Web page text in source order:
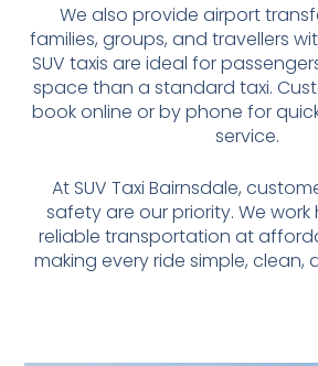
We also provide airport
families, groups, and travellers
SUV taxis are ideal for
space than a standard taxi.
book online or by phone for
service.
At SUV Taxi Bairnsdale,
safety are our priority. We
reliable transportation at
making every ride simple,